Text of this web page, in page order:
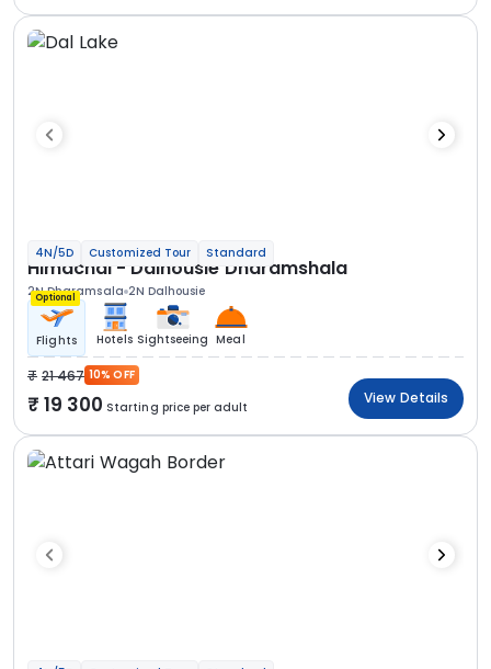
4N/5D Customized Tour Standard
Himachal - Dalhousie Dharamshala
2N Dharamsala 2N Dalhousie
Optional
Flights Hotels Sightseeing Meal
21 467 10% OFF
19 300 Starting price per adult
View Details